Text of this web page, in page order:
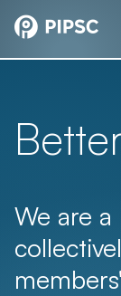
We are